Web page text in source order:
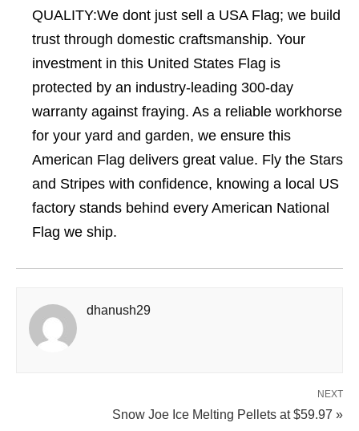
QUALITY:We dont just sell a USA Flag; we build
trust through domestic craftsmanship. Your
investment in this United States Flag is
protected by an industry-leading 300-day
warranty against fraying. As a reliable workhorse
for your yard and garden, we ensure this
American Flag delivers great value. Fly the Stars
and Stripes with confidence, knowing a local US
factory stands behind every American National
Flag we ship.
dhanush29
NEXT
Snow Joe Ice Melting Pellets at $59.97 »